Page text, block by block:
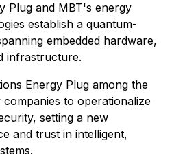
Plug and MBT's energy
establish a quantum-
embedded hardware,
infrastructure.
Energy Plug among the
to operationalize
setting a new
and trust in intelligent,